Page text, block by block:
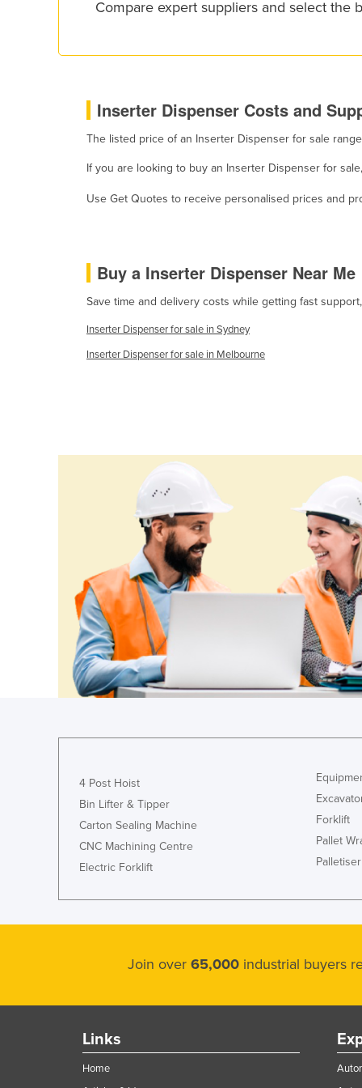
Croatia
Denmark
Djibouti
Dominica
Dominican Republic
El Salvador
Equatorial Guinea
Eritrea
Estonia
France
Germany
Ghana
Greece
Grenada
Guatemala
Guinea
Guyana
Holy See
Hungary
Iceland
Italy
Jamaica
Compare expert suppliers and select the
Inserter Dispenser Costs and
The listed price of an Inserter Dispenser for sale
If you are looking to buy an Inserter Dispenser for
Use Get Quotes to receive personalised prices and
Buy a Inserter Dispenser Near Me
Save time and delivery costs while getting fast
Inserter Dispenser for sale in Sydney
Inserter Dispenser for sale in Melbourne
4 Post Hoist
Bin Lifter & Tipper
Carton Sealing Machine
CNC Machining Centre
Electric Forklift
Forklift
Pallet
Palletiser
Join over 65,000 industrial buyers
Links
Home